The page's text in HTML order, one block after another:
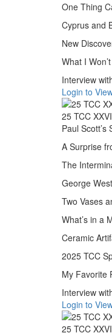
One Thing
Cyprus and
New
What I
Interview
Login to
25 TCC
Paul
A Surprise
The
George
Two Vases
What’s in a
Ceramic
2025 TCC
My Favorite
Interview
Login to
25 TCC